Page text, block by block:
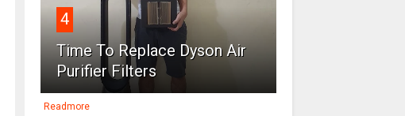
4
Time To Replace Dyson Air
Purifier Filters
Readmore